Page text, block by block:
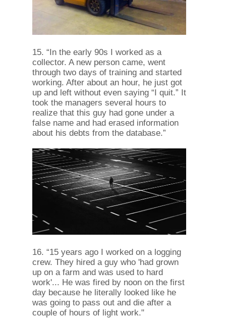
15. “In the early 90s I worked as a
collector. A new person came, went
through two days of training and started
working. After about an hour, he just got
up and left without even saying “I quit.” It
took the managers several hours to
realize that this guy had gone under a
false name and had erased information
about his debts from the database.”
16. “15 years ago I worked on a logging
crew. They hired a guy who 'had grown
up on a farm and was used to hard
work'... He was fired by noon on the first
day because he literally looked like he
was going to pass out and die after a
couple of hours of light work."